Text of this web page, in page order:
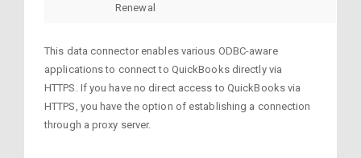
Renewal
This data connector enables various ODBC-aware
applications to connect to QuickBooks directly via
HTTPS. If you have no direct access to QuickBooks via
HTTPS, you have the option of establishing a connection
through a proxy server.